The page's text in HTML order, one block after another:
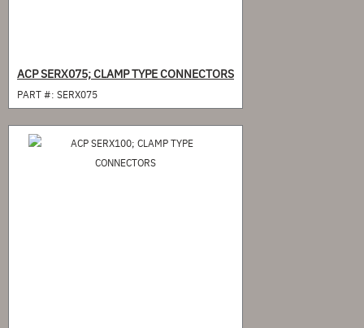
ACP SERX075; CLAMP TYPE CONNECTORS
PART #: SERX075